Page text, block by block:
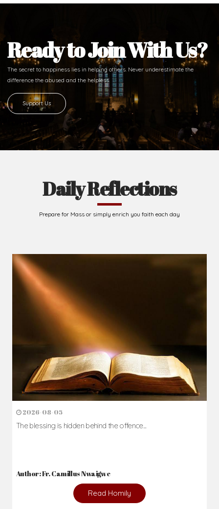
Ready to Join With Us?
The secret to happiness lies in helping others. Never underestimate the
difference the abused and the helpless.
Support Us
Daily Reflections
Prepare for Mass or simply enrich you faith each day
2026-08-05
The blessing is hidden behind the offence...
Author: Fr. Camillus Nwaigwe
Read Homily